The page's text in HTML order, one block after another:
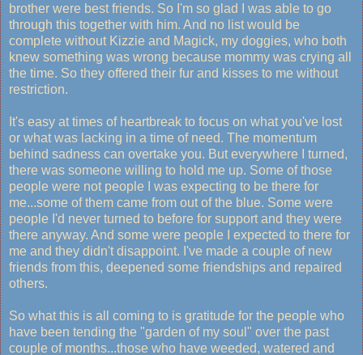
brother were best friends. So I'm so glad I was able to go
through this together with him. And no list would be
complete without Kizzie and Magick, my doggies, who both
knew something was wrong because mommy was crying all
the time. So they offered their fur and kisses to me without
restriction.
It's easy at times of heartbreak to focus on what you've lost
or what was lacking in a time of need. The momentum
behind sadness can overtake you. But everywhere I turned,
there was someone willing to hold me up. Some of those
people were not people I was expecting to be there for
me...some of them came from out of the blue. Some were
people I'd never turned to before for support and they were
there anyway. And some were people I expected to there for
me and they didn't disappoint. I've made a couple of new
friends from this, deepened some friendships and repaired
others.
So what this is all coming to is gratitude for the people who
have been tending the "garden of my soul" over the past
couple of months...those who have weeded, watered and